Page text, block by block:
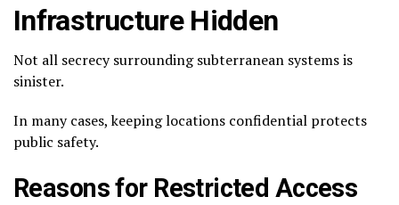
Infrastructure Hidden
Not all secrecy surrounding subterranean systems is
sinister.
In many cases, keeping locations confidential protects
public safety.
Reasons for Restricted Access